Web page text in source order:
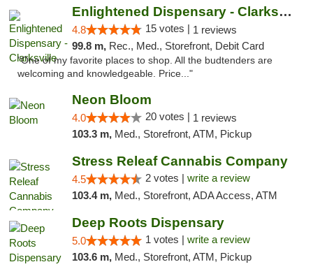
Enlightened Dispensary - Clarksville
4.8 15 votes | 1 reviews
99.8 m, Rec., Med., Storefront, Debit Card
"One of my favorite places to shop. All the budtenders are
welcoming and knowledgeable. Price..."
Neon Bloom
4.0 20 votes | 1 reviews
103.3 m, Med., Storefront, ATM, Pickup
Stress Releaf Cannabis Company
4.5 2 votes | write a review
103.4 m, Med., Storefront, ADA Access, ATM
Deep Roots Dispensary
5.0 1 votes | write a review
103.6 m, Med., Storefront, ATM, Pickup